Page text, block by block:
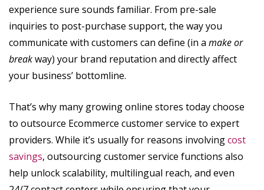
experience sure sounds familiar. From pre-sale
inquiries to post-purchase support, the way you
communicate with customers can define (in a make or
breakway) your brand reputation and directly affect
your business’ bottomline.
That’s why many growing online stores today choose
to outsource Ecommerce customer service to expert
providers. While it’s usually for reasons involvingcost
savings, outsourcing customer service functions also
help unlock scalability, multilingual reach, and even